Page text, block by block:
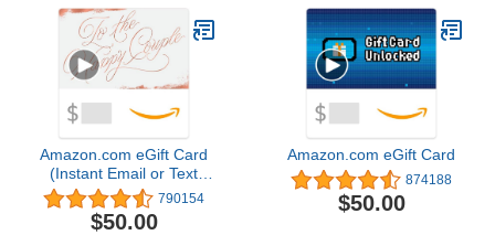
Amazon.com eGift Card
(Instant Email or Text
Delivery) 790154
$50.00
Amazon.com eGift Card
874188
$50.00